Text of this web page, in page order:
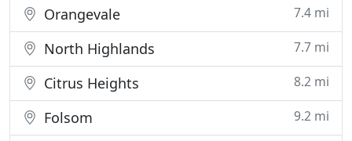
Orangevale 7.4 mi
North Highlands 7.7 mi
Citrus Heights 8.2 mi
Folsom 9.2 mi